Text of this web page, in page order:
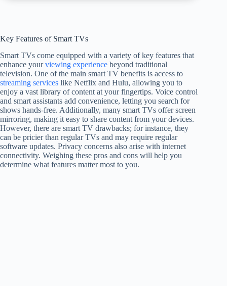
Key Features of Smart TVs
Smart TVs come equipped with a variety of key features that
enhance yourviewing experience beyond traditional
television. One of the main smart TV benefits is access to
streaming services like Netflix and Hulu, allowing you to
enjoy a vast library of content at your fingertips. Voice control
and smart assistants add convenience, letting you search for
shows hands-free. Additionally, many smart TVs offer screen
mirroring, making it easy to share content from your devices.
However, there are smart TV drawbacks; for instance, they
can be pricier than regular TVs and may require regular
software updates. Privacy concerns also arise with internet
connectivity. Weighing these pros and cons will help you
determine what features matter most to you.